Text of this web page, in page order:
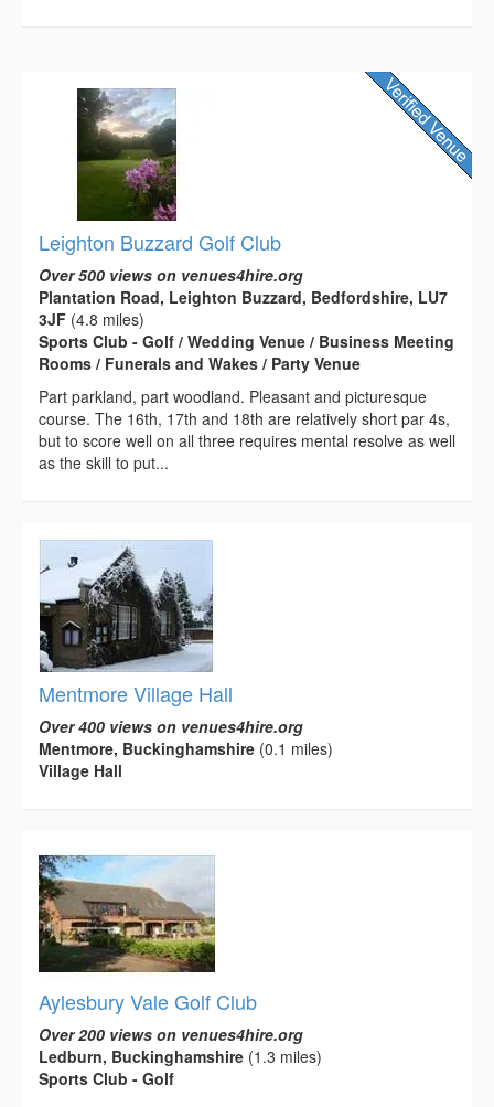
Leighton Buzzard Golf Club
Over 500 views on venues4hire.org
Plantation Road, Leighton Buzzard, Bedfordshire, LU7
3JF (4.8 miles)
Sports Club - Golf / Wedding Venue / Business Meeting
Rooms / Funerals and Wakes / Party Venue
Part parkland, part woodland. Pleasant and picturesque
course. The 16th, 17th and 18th are relatively short par 4s,
but to score well on all three requires mental resolve as well
as the skill to put...
Mentmore Village Hall
Over 400 views on venues4hire.org
Mentmore, Buckinghamshire (0.1 miles)
Village Hall
Aylesbury Vale Golf Club
Over 200 views on venues4hire.org
Ledburn, Buckinghamshire (1.3 miles)
Sports Club - Golf